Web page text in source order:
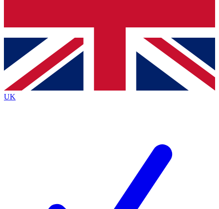
Contact me with news and offers from other Future
brands
By submitting your information you agree to the Terms & Conditionsand
Privacy
Policyand are aged 16 or over.
UK